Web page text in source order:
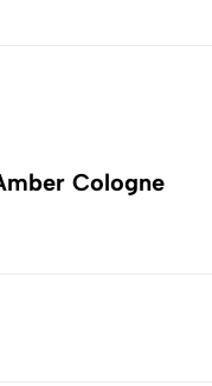
Cologne